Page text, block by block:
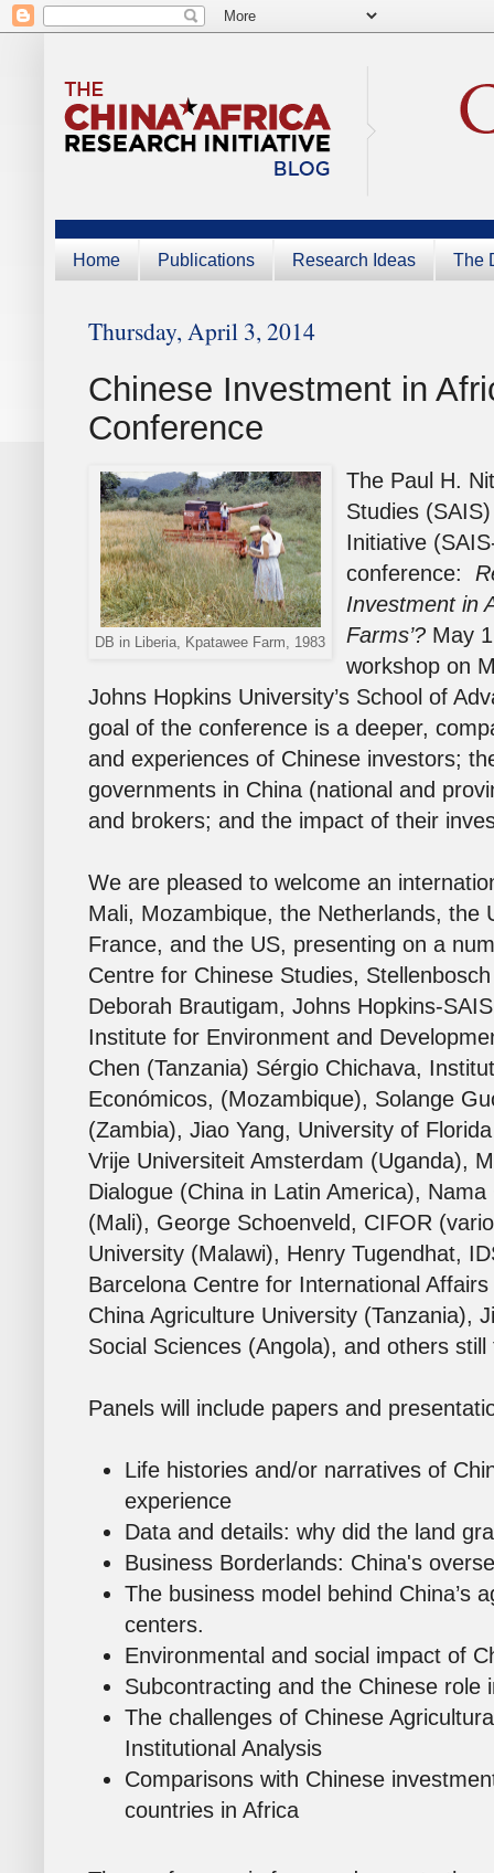
Home Publications Research Ideas The
Thursday, April 3, 2014
Chinese Investment in
Conference
DB in Liberia, Kpatawee Farm, 1983
The Paul H.
Studies
Initiative
conference:
Investment in
Farms’? May
workshop on
Johns Hopkins University’s School of
goal of the conference is a deeper,
and experiences of Chinese investors;
governments in China (national and
and brokers; and the impact of their
We are pleased to welcome an
Mali, Mozambique, the Netherlands, the
France, and the US, presenting on a
Centre for Chinese Studies,
Deborah Brautigam, Johns Hopkins-
Institute for Environment and
Chen (Tanzania) Sérgio Chichava,
Económicos, (Mozambique), Solange
(Zambia), Jiao Yang, University of
Vrije Universiteit Amsterdam (Uganda),
Dialogue (China in Latin America),
(Mali), George Schoenveld, CIFOR
University (Malawi), Henry Tugendhat,
Barcelona Centre for International
China Agriculture University (Tanzania),
Social Sciences (Angola), and others
Panels will include papers and
Life histories and/or narratives of
experience
Data and details: why did the land
Business Borderlands: China's
The business model behind China’s
centers.
Environmental and social impact of
Subcontracting and the Chinese role
The challenges of Chinese
Institutional Analysis
Comparisons with Chinese
countries in Africa